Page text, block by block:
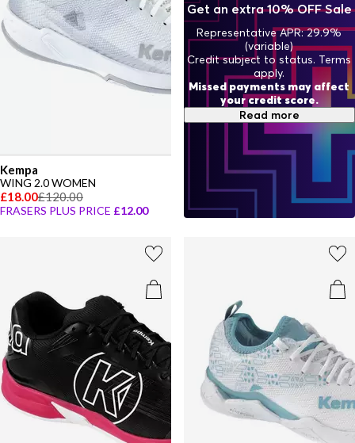
Kempa
WING 2.0 WOMEN
£18.00£120.00
FRASERS PLUS PRICE £12.00
Get an extra 10% OFF Sale
Representative APR: 29.9%
(variable)
Credit subject to status. Terms
apply.
Missed payments may affect
your credit score.
Read more